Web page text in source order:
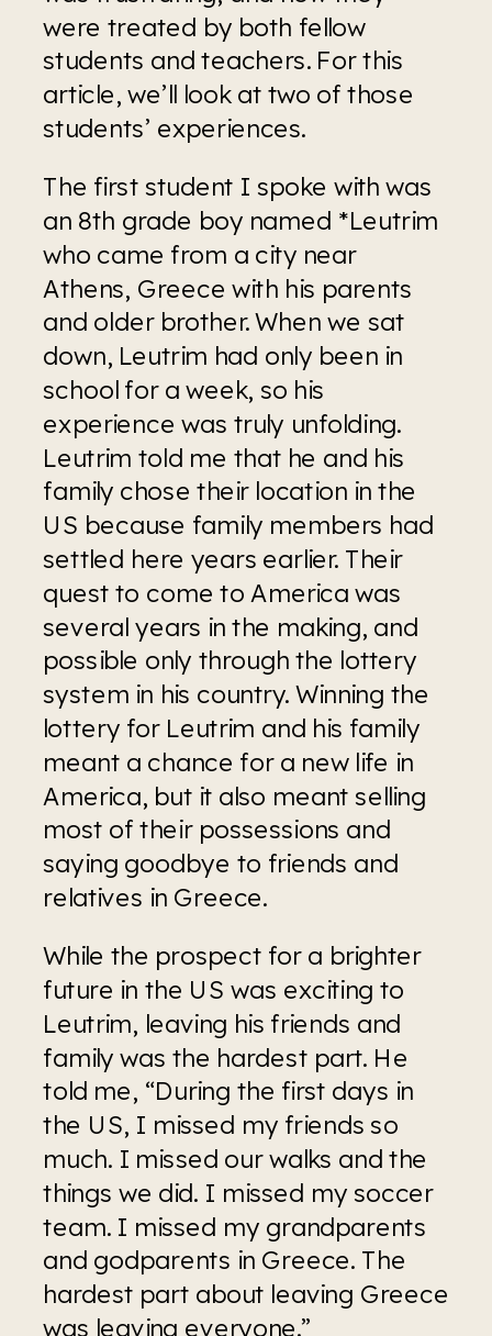
were treated by both fellow
students and teachers. For this
article, we’ll look at two of those
students’ experiences.
The first student I spoke with was
an 8th grade boy named *Leutrim
who came from a city near
Athens, Greece with his parents
and older brother. When we sat
down, Leutrim had only been in
school for a week, so his
experience was truly unfolding.
Leutrim told me that he and his
family chose their location in the
US because family members had
settled here years earlier. Their
quest to come to America was
several years in the making, and
possible only through the lottery
system in his country. Winning the
lottery for Leutrim and his family
meant a chance for a new life in
America, but it also meant selling
most of their possessions and
saying goodbye to friends and
relatives in Greece.
While the prospect for a brighter
future in the US was exciting to
Leutrim, leaving his friends and
family was the hardest part. He
told me, “During the first days in
the US, I missed my friends so
much. I missed our walks and the
things we did. I missed my soccer
team. I missed my grandparents
and godparents in Greece. The
hardest part about leaving Greece
was leaving everyone.”